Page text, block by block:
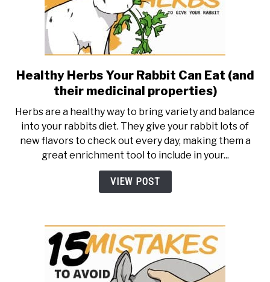
link
to
Herbs
Your
Rabbit
Can
Eat
properties)
Healthy Herbs Your Rabbit Can Eat (and
their medicinal properties)
Herbs are a healthy way to bring variety and balance
into your rabbits diet. They give your rabbit lots of
new flavors to check out every day, making them a
great enrichment tool to include in your...
VIEW POST